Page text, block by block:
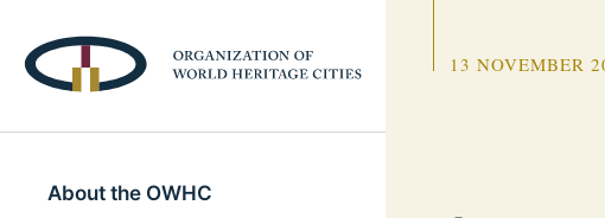
About the OWHC
13 NOVEMBER